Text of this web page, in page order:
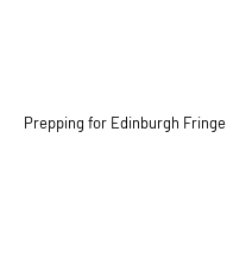
Prepping for Edinburgh Fringe